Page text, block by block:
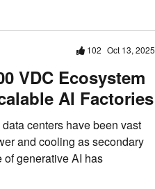
102 Oct 13, 2025
VDC Ecosystem
AI Factories
centers have been vast
and cooling as secondary
generative AI has